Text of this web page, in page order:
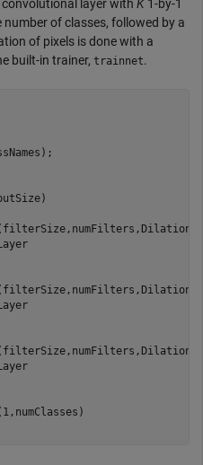
layer with K 1-by-1
number of classes, followed by a
of pixels is done with a
built-in trainer, trainnet.